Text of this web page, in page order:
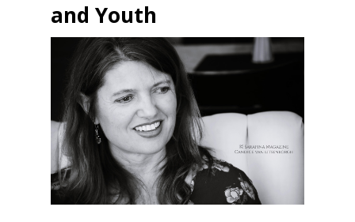
and Youth